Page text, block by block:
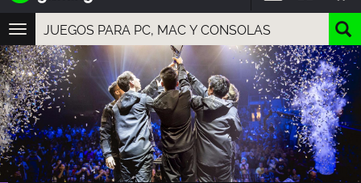
TOGGLE
NAVIGATION
YOU CAN SEARCH THINGS LIKE:
GAME TITLES
FRANCHISE TITLES
DLC TITLES